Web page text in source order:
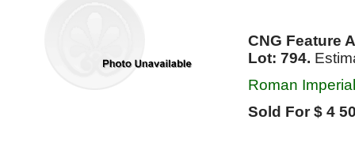
CNG Feature
Lot: 794.
Roman
Sold For $ 4